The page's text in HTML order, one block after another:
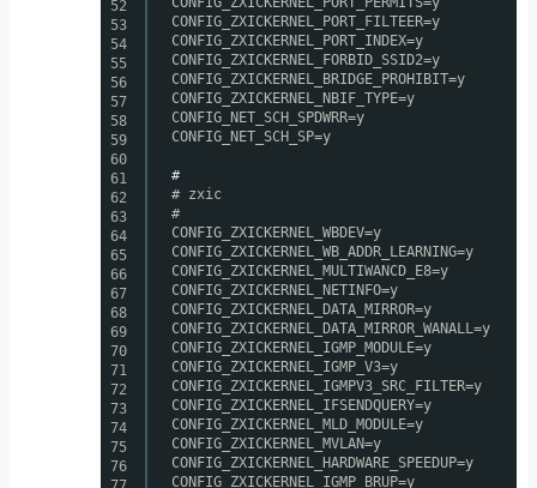
52
53
54
55
56
57
58
59
60
61
62
63
64
65
66
67
68
69
70
71
72
73
74
75
76
CONFIG_ZXICKERNEL_PORT_FILTEER=y
CONFIG_ZXICKERNEL_PORT_INDEX=y
CONFIG_ZXICKERNEL_FORBID_SSID2=y
CONFIG_ZXICKERNEL_BRIDGE_PROHIBIT=y
CONFIG_ZXICKERNEL_NBIF_TYPE=y
CONFIG_NET_SCH_SPDWRR=y
CONFIG_NET_SCH_SP=y
#
# zxic
#
CONFIG_ZXICKERNEL_WBDEV=y
CONFIG_ZXICKERNEL_WB_ADDR_LEARNING=y
CONFIG_ZXICKERNEL_MULTIWANCD_E8=y
CONFIG_ZXICKERNEL_NETINFO=y
CONFIG_ZXICKERNEL_DATA_MIRROR=y
CONFIG_ZXICKERNEL_DATA_MIRROR_WANALL=y
CONFIG_ZXICKERNEL_IGMP_MODULE=y
CONFIG_ZXICKERNEL_IGMP_V3=y
CONFIG_ZXICKERNEL_IGMPV3_SRC_FILTER=y
CONFIG_ZXICKERNEL_IFSENDQUERY=y
CONFIG_ZXICKERNEL_MLD_MODULE=y
CONFIG_ZXICKERNEL_MVLAN=y
CONFIG_ZXICKERNEL_HARDWARE_SPEEDUP=y
CONFIG_ZXICKERNEL_IGMP_BRUP=y